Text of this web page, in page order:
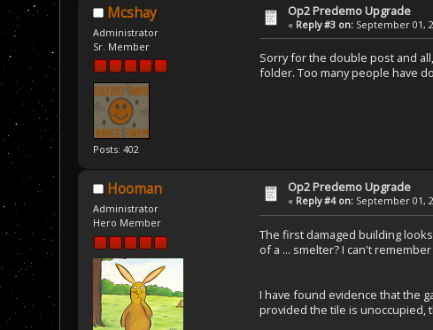
Mcshay
Administrator
Sr. Member
Posts: 402
Op2 Predemo Upgrade
« Reply #3 on: September 01,
Sorry for the double post and
folder. Too many people have
Hooman
Administrator
Hero Member
Op2 Predemo Upgrade
« Reply #4 on: September 01,
The first damaged building
of a ... smelter? I can't
I have found evidence that the
provided the tile is unoccupied,